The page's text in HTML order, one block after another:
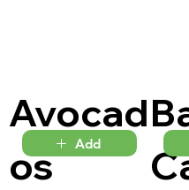
Avocad
os
Add